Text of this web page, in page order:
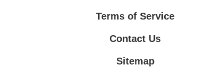
Terms of Service
Contact Us
Sitemap